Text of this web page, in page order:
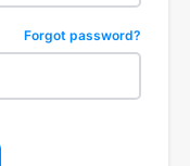
Forgot password?